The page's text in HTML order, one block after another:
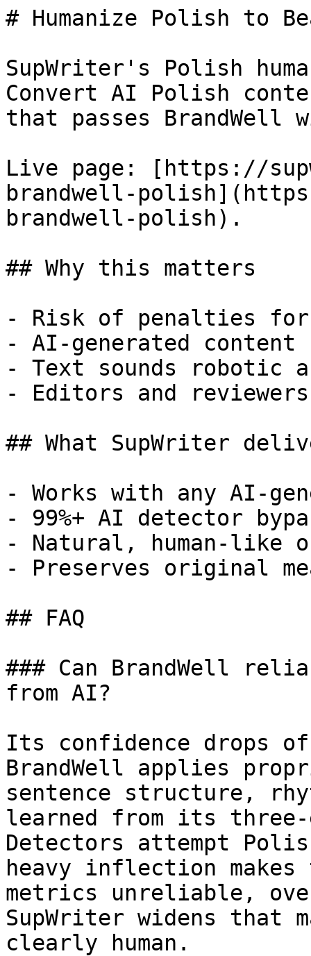
# Humanize Polish to
SupWriter's Polish
Convert AI Polish
that passes BrandWell
Live page: [https://
brandwell-
brandwell-polish).
## Why this matters
- Risk of penalties for
- AI-generated
- Text sounds robotic
- Editors and
## What SupWriter
- Works with any AI-
- 99%+ AI detector
- Natural, human-like
- Preserves original
## FAQ
### Can BrandWell
from AI?
Its confidence drops
BrandWell applies
sentence structure,
learned from its three-
Detectors attempt
heavy inflection
metrics unreliable,
SupWriter widens that
clearly human.